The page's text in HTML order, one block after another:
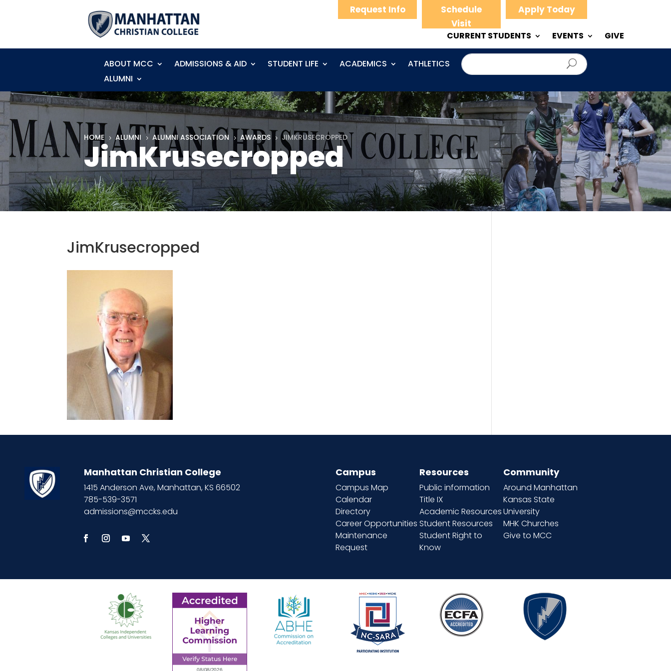
Request Info
Schedule
Visit
Apply Today
CURRENT STUDENTS EVENTS GIVE
ABOUT MCC ADMISSIONS & AID STUDENT LIFE ACADEMICS
ATHLETICS
ALUMNI
HOME 5 ALUMNI 5 ALUMNI ASSOCIATION 5 AWARDS 5 JIMKRUSECROPPED
JimKrusecropped
JimKrusecropped
Manhattan Christian College
1415 Anderson Ave, Manhattan, KS 66502
785-539-3571
admissions@mccks.edu
Campus
Campus Map
Calendar
Directory
Career Opportunities
Maintenance
Request
Resources
Public information
Title IX
Academic Resources
Student Resources
Student Right to
Know
Community
Around Manhattan
Kansas State
University
MHK Churches
Give to MCC